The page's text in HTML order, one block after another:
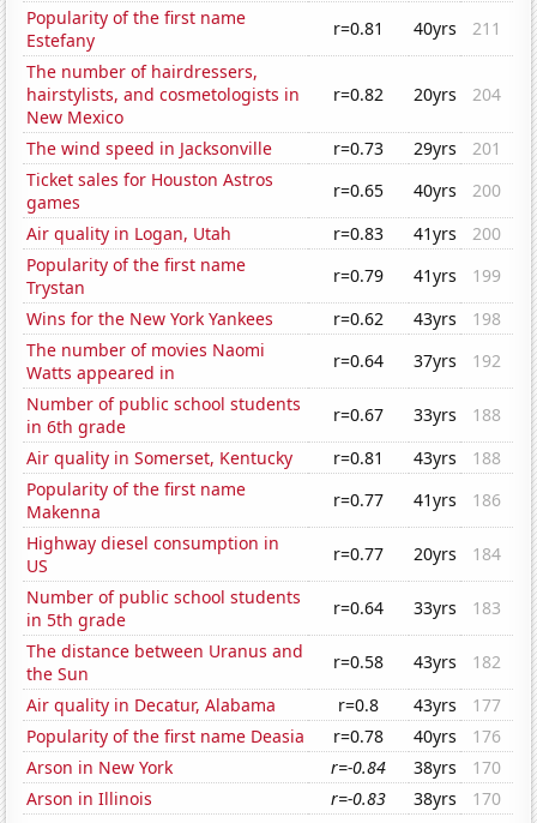
Popularity of the first name
Estefany
r=0.81 40yrs
211
The number of hairdressers,
hairstylists, and cosmetologists in
New Mexico
r=0.82 20yrs 204
The wind speed in Jacksonville r=0.73 29yrs
201
Ticket sales for Houston Astros
games
r=0.65 40yrs
200
Air quality in Logan, Utah
r=0.83 41yrs
200
Popularity of the first name
Trystan
r=0.79 41yrs
199
Wins for the New York Yankees
r=0.62 43yrs
198
The number of movies Naomi
Watts appeared in
r=0.64 37yrs
192
Number of public school students
in 6th grade
r=0.67 33yrs
188
Air quality in Somerset, Kentucky
r=0.81 43yrs
188
Popularity of the first name
Makenna
r=0.77 41yrs
186
Highway diesel consumption in
US
r=0.77 20yrs
184
Number of public school students
in 5th grade
r=0.64 33yrs
183
The distance between Uranus and
the Sun
r=0.58 43yrs
182
Air quality in Decatur, Alabama
r=0.8 43yrs
177
Popularity of the first name Deasia
r=0.78 40yrs
176
Arson in New York
r=-0.84 38yrs
170
Arson in Illinois
r=-0.83 38yrs
170